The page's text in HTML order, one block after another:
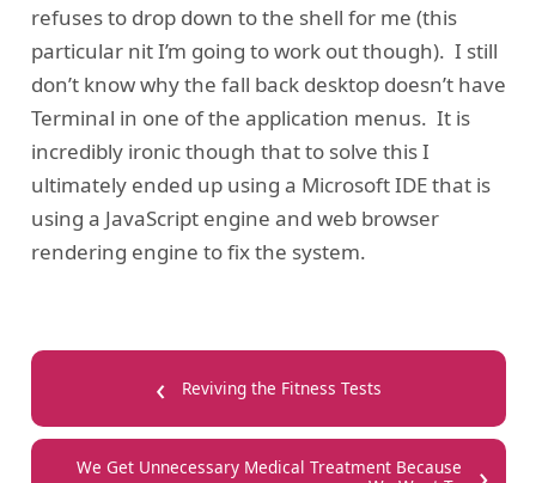
refuses to drop down to the shell for me (this
particular nit I’m going to work out though). I still
don’t know why the fall back desktop doesn’t have
Terminal in one of the application menus. It is
incredibly ironic though that to solve this I
ultimately ended up using a Microsoft IDE that is
using a JavaScript engine and web browser
rendering engine to fix the system.
‹ Reviving the Fitness Tests
We Get Unnecessary Medical Treatment Because